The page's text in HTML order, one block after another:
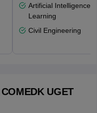
Artificial Intelligence
Learning
Civil Engineering
UGET